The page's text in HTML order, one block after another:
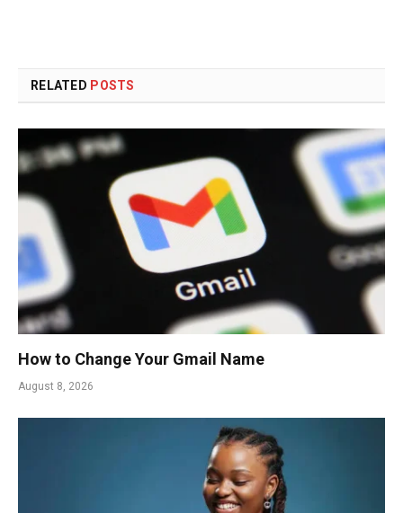
RELATED POSTS
How to Change Your Gmail Name
August 8, 2026